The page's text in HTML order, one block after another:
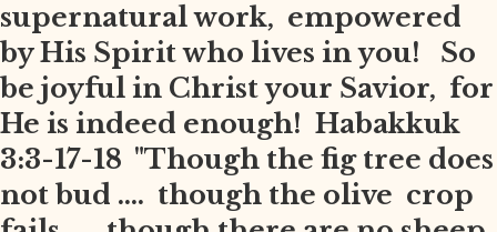
supernatural work, empowered
by His Spirit who lives in you! So
be joyful in Christ your Savior, for
He is indeed enough! Habakkuk
3:3-17-18 "Though the fig tree does
not bud .... though the olive crop